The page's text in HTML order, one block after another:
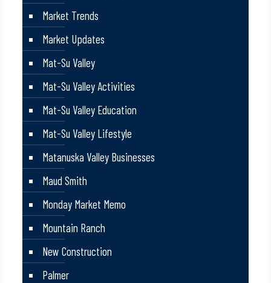
Market Trends
Market Updates
Mat-Su Valley
Mat-Su Valley Activities
Mat-Su Valley Education
Mat-Su Valley Lifestyle
Matanuska Valley Businesses
Maud Smith
Monday Market Memo
Mountain Ranch
New Construction
Palmer